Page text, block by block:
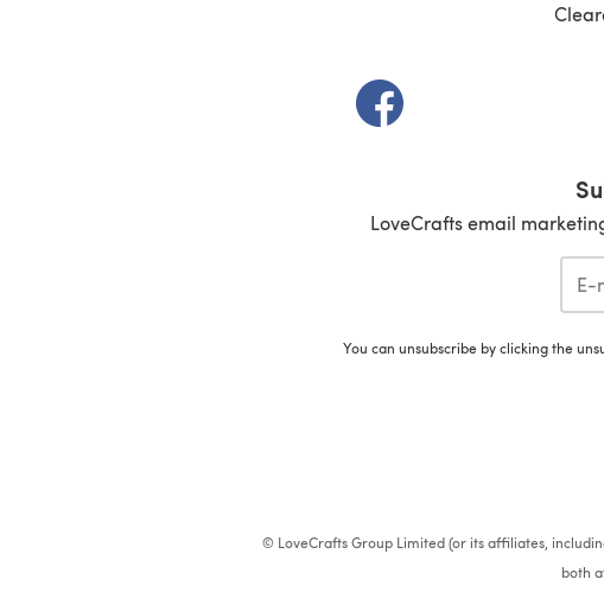
(opens in a new tab)
LoveCrafts email
You can unsubscribe by clicking the
© LoveCrafts Group Limited (or its affiliates,
both